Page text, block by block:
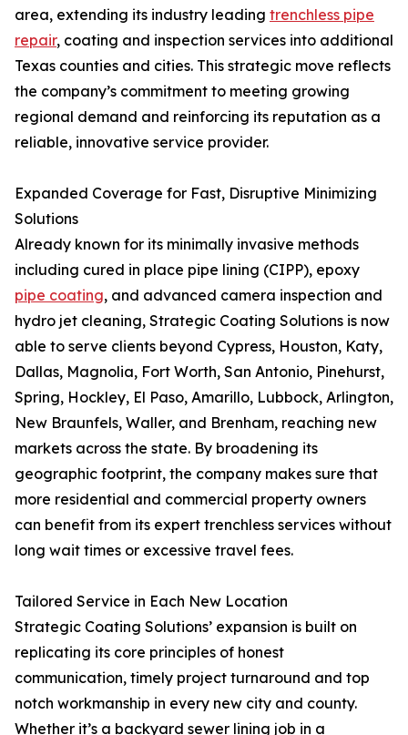
area, extending its industry leading trenchless pipe
repair, coating and inspection services into additional
Texas counties and cities. This strategic move reflects
the company’s commitment to meeting growing
regional demand and reinforcing its reputation as a
reliable, innovative service provider.
Expanded Coverage for Fast, Disruptive Minimizing
Solutions
Already known for its minimally invasive methods
including cured in place pipe lining (CIPP), epoxy
pipe coating, and advanced camera inspection and
hydro jet cleaning, Strategic Coating Solutions is now
able to serve clients beyond Cypress, Houston, Katy,
Dallas, Magnolia, Fort Worth, San Antonio, Pinehurst,
Spring, Hockley, El Paso, Amarillo, Lubbock, Arlington,
New Braunfels, Waller, and Brenham, reaching new
markets across the state. By broadening its
geographic footprint, the company makes sure that
more residential and commercial property owners
can benefit from its expert trenchless services without
long wait times or excessive travel fees.
Tailored Service in Each New Location
Strategic Coating Solutions’ expansion is built on
replicating its core principles of honest
communication, timely project turnaround and top
notch workmanship in every new city and county.
Whether it’s a backyard sewer lining job in a